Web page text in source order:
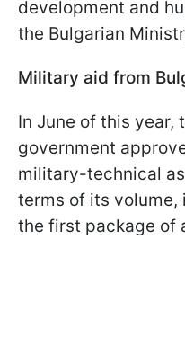
development and
the Bulgarian
Military aid from
In June of this year,
government
military-technical
terms of its volume,
the first package of